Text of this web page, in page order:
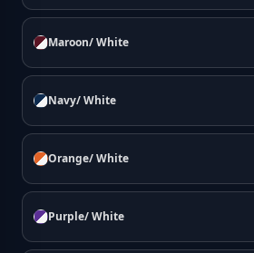
Maroon/ White
Navy/ White
Orange/ White
Purple/ White